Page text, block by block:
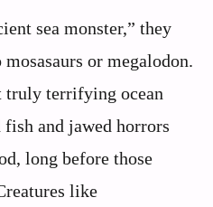
sea monster,” they
or megalodon.
truly terrifying ocean
and jawed horrors
long before those
like